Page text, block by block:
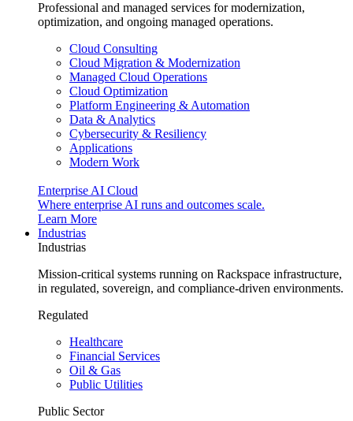
Professional and managed services for modernization,
optimization, and ongoing managed operations.
Cloud Consulting
Cloud Migration & Modernization
Managed Cloud Operations
Cloud Optimization
Platform Engineering & Automation
Data & Analytics
Cybersecurity & Resiliency
Applications
Modern Work
Enterprise AI Cloud
Where enterprise AI runs and outcomes scale.
Learn More
Industrias
Industrias
Mission-critical systems running on Rackspace infrastructure,
in regulated, sovereign, and compliance-driven environments.
Regulated
Healthcare
Financial Services
Oil & Gas
Public Utilities
Public Sector